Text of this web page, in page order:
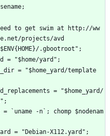
to get swim at http://ww
projects/avd
.gbootroot";
= "$home/yard";
= "$home_yard/template
= "$home_yard/
= `uname -n`; chomp $nodenam
= "Debian-X112.yard";